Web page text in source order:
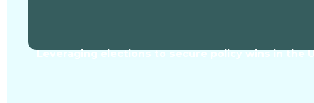
Leveraging elections to secure policy wins in the